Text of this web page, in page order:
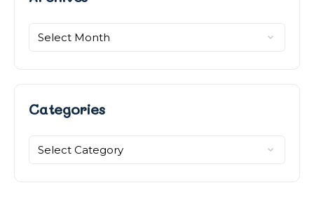
Categories
Categories